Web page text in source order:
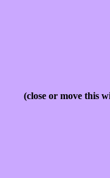
(close or move this